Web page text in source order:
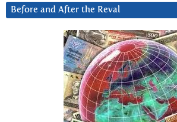
Before and After the Reval